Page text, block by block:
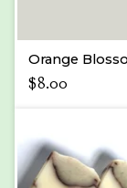
Orange
$8.00